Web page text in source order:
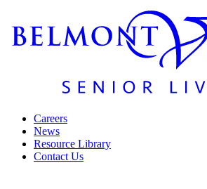
Careers
News
Resource Library
Contact Us